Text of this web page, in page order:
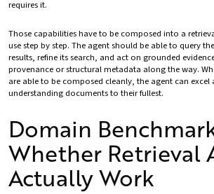
requires it.
Those capabilities have to be composed into a
use step by step. The agent should be able to query
results, refine its search, and act on grounded
provenance or structural metadata along the way.
are able to be composed cleanly, the agent can excel
understanding documents to their fullest.
Domain
Whether Retrieval
Actually Work